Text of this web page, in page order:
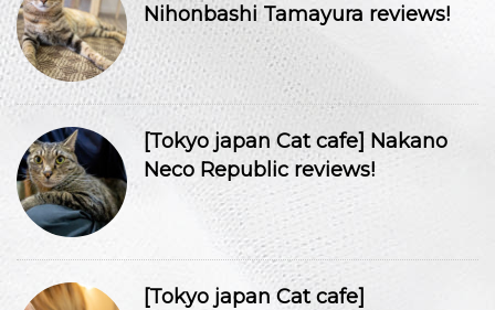
Nihonbashi Tamayura reviews!
[Tokyo japan Cat cafe] Nakano
Neco Republic reviews!
[Tokyo japan Cat cafe]